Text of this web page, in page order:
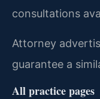
consultations
Attorney
guarantee a
All practice pages